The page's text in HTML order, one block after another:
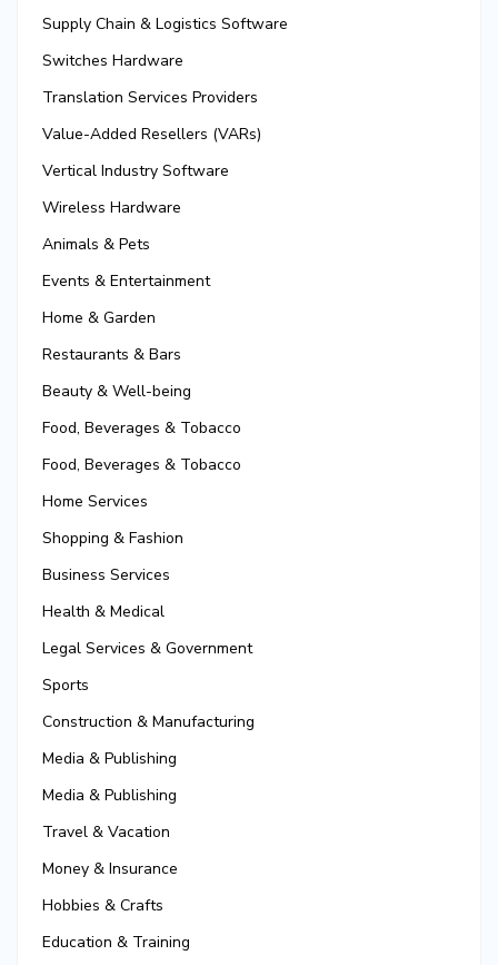
Supply Chain & Logistics Software
Switches Hardware
Translation Services Providers
Value-Added Resellers (VARs)
Vertical Industry Software
Wireless Hardware
Animals & Pets
Events & Entertainment
Home & Garden
Restaurants & Bars
Beauty & Well-being
Food, Beverages & Tobacco
Food, Beverages & Tobacco
Home Services
Shopping & Fashion
Business Services
Health & Medical
Legal Services & Government
Sports
Construction & Manufacturing
Media & Publishing
Media & Publishing
Travel & Vacation
Money & Insurance
Hobbies & Crafts
Education & Training